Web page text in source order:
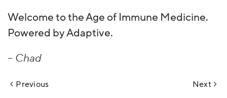
Welcome to the Age of Immune Medicine.
Powered by Adaptive.
– Chad
Post
Previous Next